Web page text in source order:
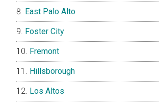
East Palo Alto
Foster City
Fremont
Hillsborough
Los Altos